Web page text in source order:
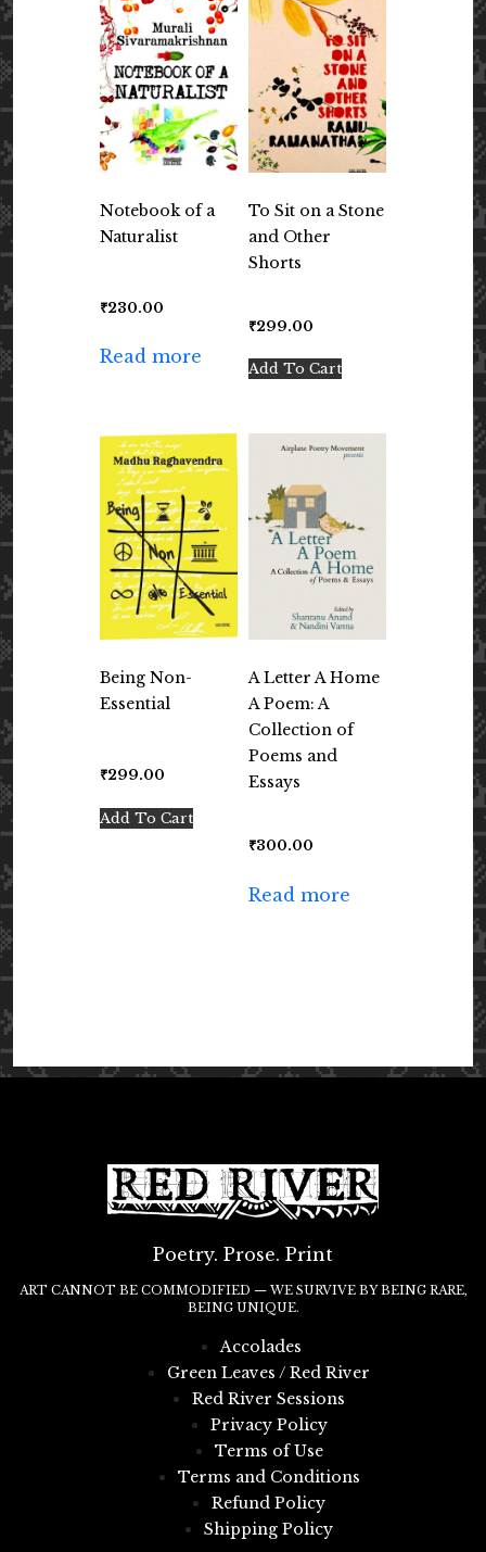
Notebook of a
Naturalist
₹230.00
Read more
To Sit on a Stone
and Other
Shorts
₹299.00
Add To Cart
Being Non-
Essential
₹299.00
Add To Cart
A Letter A Home
A Poem: A
Collection of
Poems and
Essays
₹300.00
Read more
Poetry. Prose. Print
ART CANNOT BE COMMODIFIED — WE SURVIVE BY BEING RARE,
BEING UNIQUE.
Accolades
Green Leaves / Red River
Red River Sessions
Privacy Policy
Terms of Use
Terms and Conditions
Refund Policy
Shipping Policy